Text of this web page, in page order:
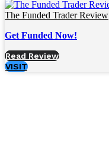
The Funded Trader Review
Get Funded Now!
Read Review
VISIT